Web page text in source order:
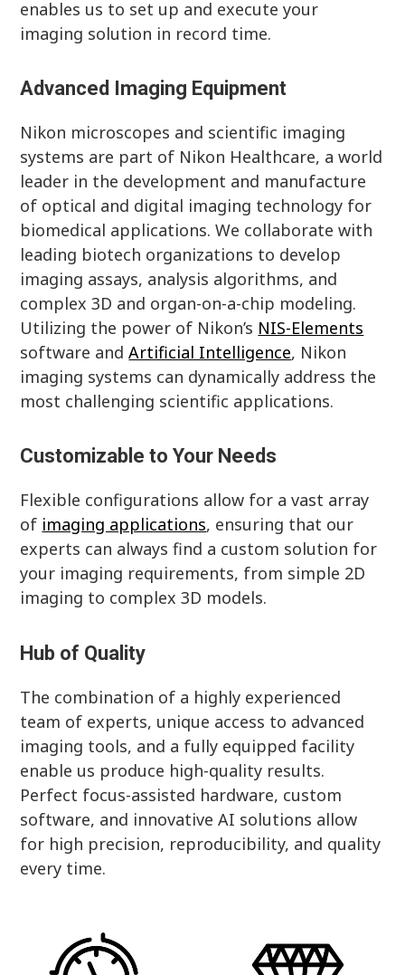
enables us to set up and execute your
imaging solution in record time.
Advanced Imaging Equipment
Nikon microscopes and scientific imaging
systems are part of Nikon Healthcare, a world
leader in the development and manufacture
of optical and digital imaging technology for
biomedical applications. We collaborate with
leading biotech organizations to develop
imaging assays, analysis algorithms, and
complex 3D and organ-on-a-chip modeling.
Utilizing the power of Nikon’s NIS-Elements
software andArtificial Intelligence, Nikon
imaging systems can dynamically address the
most challenging scientific applications.
Customizable to Your Needs
Flexible configurations allow for a vast array
of imaging applications, ensuring that our
experts can always find a custom solution for
your imaging requirements, from simple 2D
imaging to complex 3D models.
Hub of Quality
The combination of a highly experienced
team of experts, unique access to advanced
imaging tools, and a fully equipped facility
enable us produce high-quality results.
Perfect focus-assisted hardware, custom
software, and innovative AI solutions allow
for high precision, reproducibility, and quality
every time.